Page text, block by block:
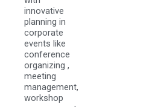
innovative
planning in
corporate
events like
conference
organizing ,
meeting
management,
workshop